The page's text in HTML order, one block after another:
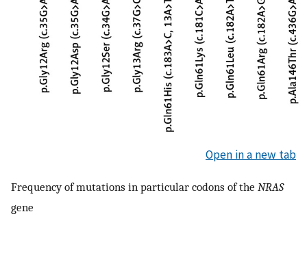
Open in a new tab
Frequency of mutations in particular codons of the NRAS
gene